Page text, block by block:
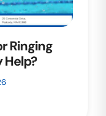
Ringing
Help?